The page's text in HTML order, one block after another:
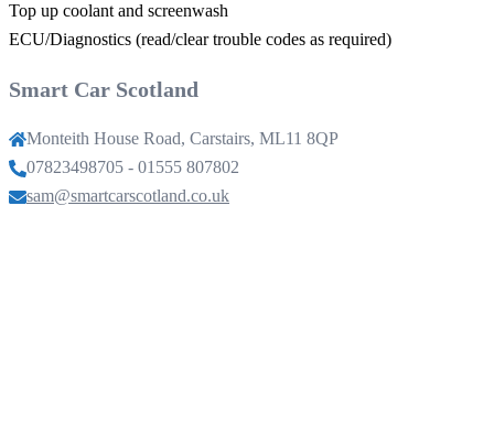
Top up coolant and screenwash
ECU/Diagnostics (read/clear trouble codes as required)
Smart Car Scotland
Monteith House Road, Carstairs, ML11 8QP
07823498705 - 01555 807802
sam@smartcarscotland.co.uk